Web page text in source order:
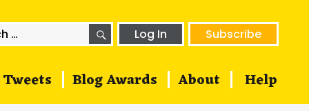
SEARCHLog In Subscribe
Tweets Blog Awards About Help